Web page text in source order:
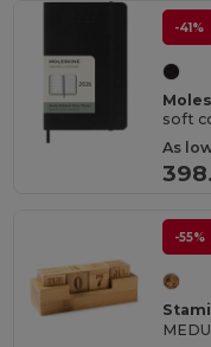
-41%
soft
As
-55%